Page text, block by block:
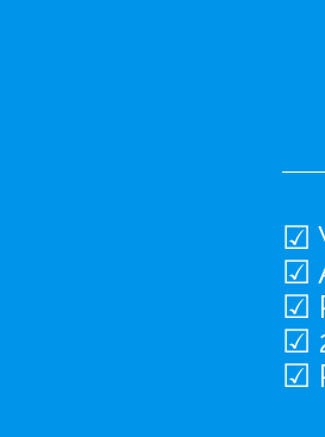
☑
☑
☑
☑
☑